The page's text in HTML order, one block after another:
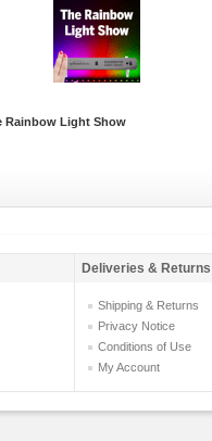
Rainbow Light Show
Deliveries & Returns
Shipping & Returns
Privacy Notice
Conditions of Use
My Account